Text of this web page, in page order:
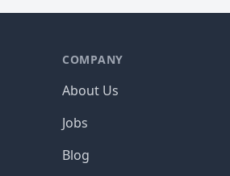
COMPANY
About Us
Jobs
Blog